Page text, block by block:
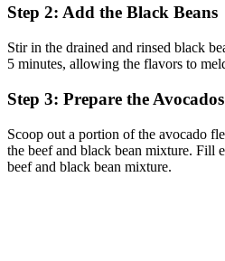
Step 2: Add the Black Beans
Stir in the drained and rinsed black
5 minutes, allowing the flavors to
Step 3: Prepare the Avocados
Scoop out a portion of the avocado
the beef and black bean mixture. Fill
beef and black bean mixture.